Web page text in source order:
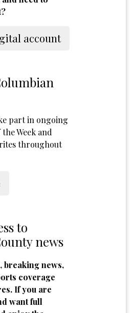
account
part in ongoing
Week and
throughout
to
news
breaking news,
coverage
If you are
want full